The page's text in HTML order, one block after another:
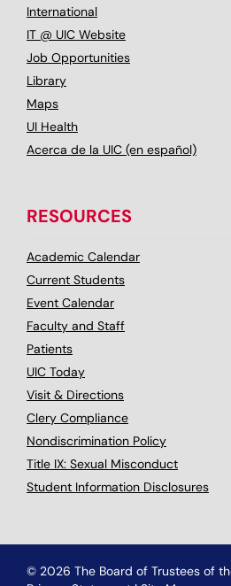
International
IT @ UIC Website
Job Opportunities
Library
Maps
UI Health
Acerca de la UIC (en español)
RESOURCES
Academic Calendar
Current Students
Event Calendar
Faculty and Staff
Patients
UIC Today
Visit & Directions
Clery Compliance
Nondiscrimination Policy
Title IX: Sexual Misconduct
Student Information Disclosures
© 2026 The Board of Trustees of